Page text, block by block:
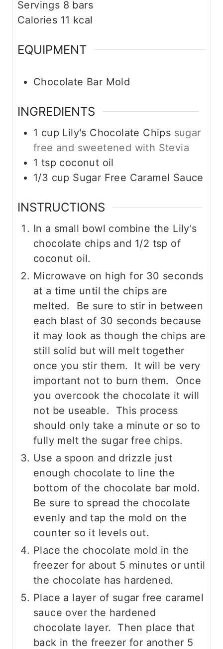
Servings 8 bars
Calories 11 kcal
EQUIPMENT
Chocolate Bar Mold
INGREDIENTS
1 cup Lily's Chocolate Chips sugar
free and sweetened with Stevia
1 tsp coconut oil
1/3 cup Sugar Free Caramel Sauce
INSTRUCTIONS
In a small bowl combine the Lily's
chocolate chips and 1/2 tsp of
coconut oil.
Microwave on high for 30 seconds
at a time until the chips are
melted. Be sure to stir in between
each blast of 30 seconds because
it may look as though the chips are
still solid but will melt together
once you stir them. It will be very
important not to burn them. Once
you overcook the chocolate it will
not be useable. This process
should only take a minute or so to
fully melt the sugar free chips.
Use a spoon and drizzle just
enough chocolate to line the
bottom of the chocolate bar mold.
Be sure to spread the chocolate
evenly and tap the mold on the
counter so it levels out.
Place the chocolate mold in the
freezer for about 5 minutes or until
the chocolate has hardened.
Place a layer of sugar free caramel
sauce over the hardened
chocolate layer. Then place that
back in the freezer for another 5